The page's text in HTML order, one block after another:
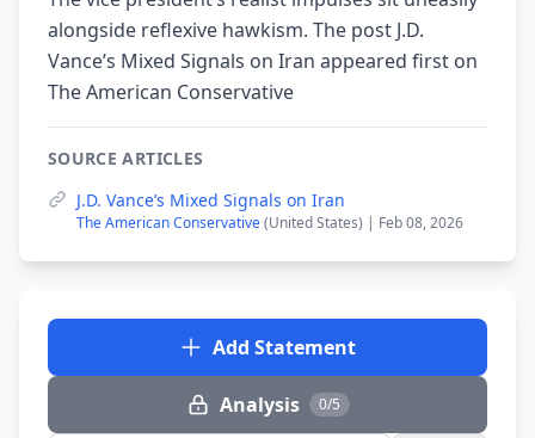
alongside reflexive hawkism. The post J.D.
Vance’s Mixed Signals on Iran appeared first on
The American Conservative
SOURCE ARTICLES
J.D. Vance’s Mixed Signals on Iran
The American Conservative(United States) | Feb 08, 2026
Add Statement
Analysis 0/5